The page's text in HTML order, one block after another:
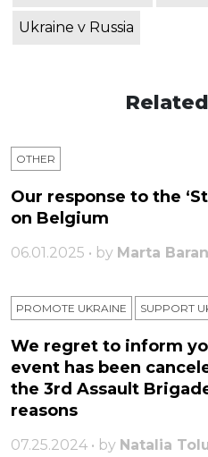
Ukraine v Russia
OTHER
Our response to the
on Belgium
06.01.2025 • by Marta
PROMOTE UKRAINE SUPPORT
We regret to inform
event has been
the 3rd Assault
reasons
07.25.2024 • by Natalia